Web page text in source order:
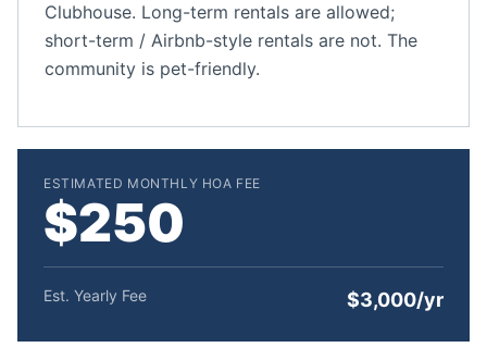
Clubhouse. Long-term rentals are allowed;
short-term / Airbnb-style rentals are not. The
community is pet-friendly.
ESTIMATED MONTHLY HOA FEE
$250
Est. Yearly Fee $3,000/yr